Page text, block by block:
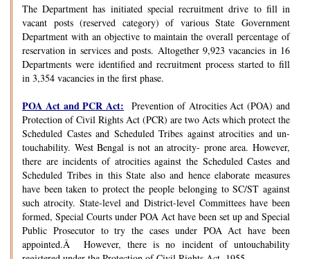
The Department has initiated special recruitment drive to fill in
vacant posts (reserved category) of various State Government
Department with an objective to maintain the overall percentage of
reservation in services and posts. Altogether 9,923 vacancies in 16
Departments were identified and recruitment process started to fill
in 3,354 vacancies in the first phase.
POA Act and PCR Act: Prevention of Atrocities Act (POA) and
Protection of Civil Rights Act (PCR) are two Acts which protect the
Scheduled Castes and Scheduled Tribes against atrocities and un-
touchability. West Bengal is not an atrocity- prone area. However,
there are incidents of atrocities against the Scheduled Castes and
Scheduled Tribes in this State also and hence elaborate measures
have been taken to protect the people belonging to SC/ST against
such atrocity. State-level and District-level Committees have been
formed, Special Courts under POA Act have been set up and Special
Public Prosecutor to try the cases under POA Act have been
appointed.Â However, there is no incident of untouchability